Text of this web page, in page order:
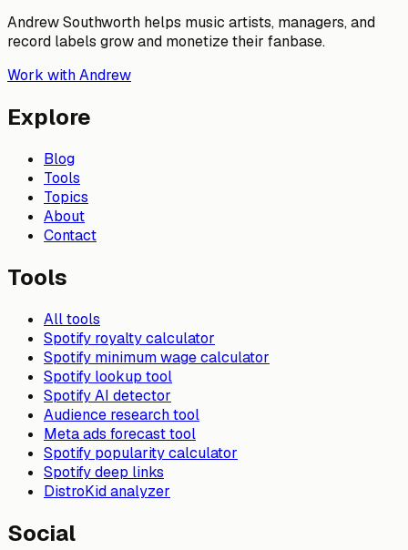
Andrew Southworth helps music artists, managers, and
record labels grow and monetize their fanbase.
Work with Andrew
Explore
Blog
Tools
Topics
About
Contact
Tools
All tools
Spotify royalty calculator
Spotify minimum wage calculator
Spotify lookup tool
Spotify AI detector
Audience research tool
Meta ads forecast tool
Spotify popularity calculator
Spotify deep links
DistroKid analyzer
Social